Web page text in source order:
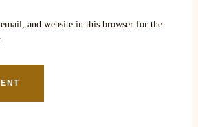
and website in this browser for the